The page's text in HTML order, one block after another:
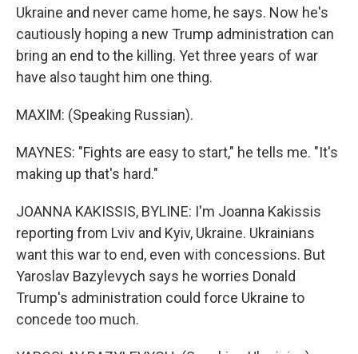
Ukraine and never came home, he says. Now he's
cautiously hoping a new Trump administration can
bring an end to the killing. Yet three years of war
have also taught him one thing.
MAXIM: (Speaking Russian).
MAYNES: "Fights are easy to start," he tells me. "It's
making up that's hard."
JOANNA KAKISSIS, BYLINE: I'm Joanna Kakissis
reporting from Lviv and Kyiv, Ukraine. Ukrainians
want this war to end, even with concessions. But
Yaroslav Bazylevych says he worries Donald
Trump's administration could force Ukraine to
concede too much.